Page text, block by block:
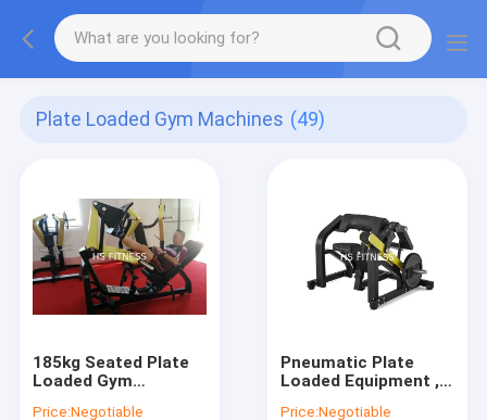
Plate Loaded Gym Machines (49)
185kg Seated Plate
Loaded Gym
Price:Negotiable
Pneumatic Plate
Loaded Equipment ,
Price:Negotiable